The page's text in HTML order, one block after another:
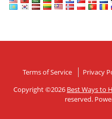
Terms of Service Privacy
Copyright ©2026 Best Ways to
reserved.